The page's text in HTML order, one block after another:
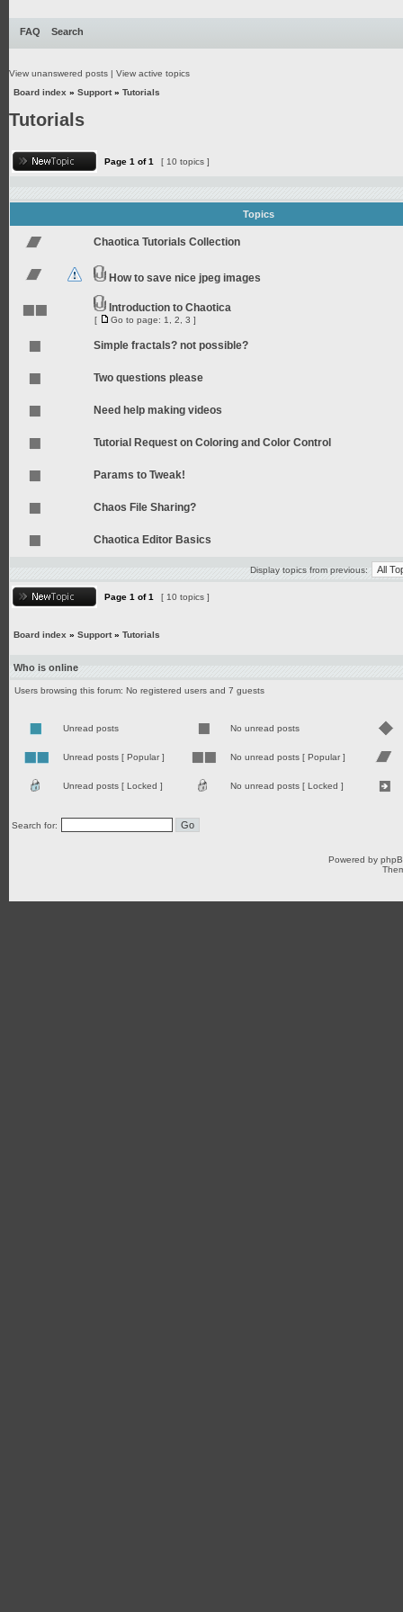
FAQ Search
View unanswered posts | View active topics
Board index » Support» Tutorials
Tutorials
Page 1 of1 [ 10 topics ]
Topics
Chaotica Tutorials Collection
How to save nice jpeg images
Introduction to Chaotica
[ Go to page: 1 2 3 ]
Simple fractals? not possible?
Two questions please
Need help making videos
Tutorial Request on Coloring and Color Control
Params to Tweak!
Chaos File Sharing?
Chaotica Editor Basics
Display topics from previous:
Page 1 of1 [ 10 topics ]
Board index » Support» Tutorials
Who is online
Users browsing this forum: No registered users and 7 guests
Unread posts No unread posts
Unread posts [ Popular ] No unread posts [ Popular ]
Unread posts [ Locked ] No unread posts [ Locked ]
Search for:
Powered by